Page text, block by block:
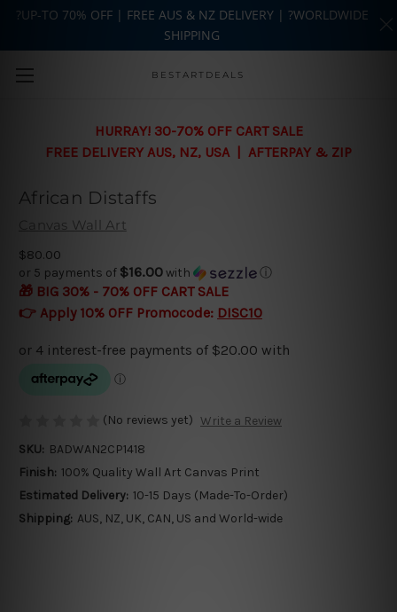
Skip to main content
BESTARTDEALS
HURRAY! 30-70% OFF CART SALE
FREE DELIVERY AUS, NZ, USA | AFTERPAY & ZIP
African Distaffs
Canvas Wall Art
$80.00
or 5 payments of $16.00with ⓘ
🎁 BIG 30% - 70% OFF CART SALE
👉 Apply 10% OFF Promocode: DISC10
(No reviews yet) Write a Review
SKU: BADWAN2CP1418
Finish: 100% Quality Wall Art Canvas Print
Estimated Delivery: 10-15 Days (Made-To-Order)
Shipping: AUS, NZ, UK, CAN, US and World-wide
?UP-TO 70% OFF | FREE AUS & NZ DELIVERY | ?WORLDWIDE
SHIPPING